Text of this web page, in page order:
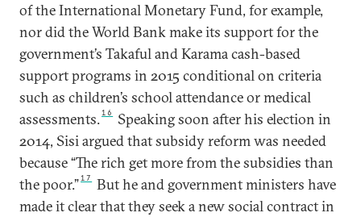
of the International Monetary Fund, for example,
nor did the World Bank make its support for the
government’s Takaful and Karama cash-based
support programs in 2015 conditional on criteria
such as children’s school attendance or medical
assessments.16
Speaking soon after his election in
2014, Sisi argued that subsidy reform was needed
because “The rich get more from the subsidies than
the poor.”17
But he and government ministers have
made it clear that they seek a new social contract in